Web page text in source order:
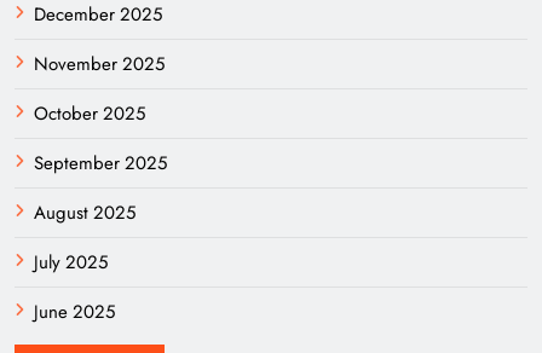
December 2025
November 2025
October 2025
September 2025
August 2025
July 2025
June 2025